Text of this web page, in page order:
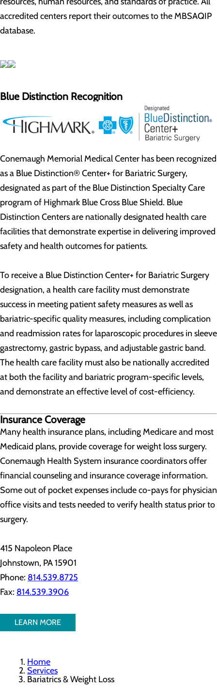
accredited centers report their outcomes to the MBSAQIP
database.
Blue Distinction Recognition
Conemaugh Memorial Medical Center has been recognized
as a Blue Distinction® Center+ for Bariatric Surgery,
designated as part of the Blue Distinction Specialty Care
program of Highmark Blue Cross Blue Shield. Blue
Distinction Centers are nationally designated health care
facilities that demonstrate expertise in delivering improved
safety and health outcomes for patients.
To receive a Blue Distinction Center+ for Bariatric Surgery
designation, a health care facility must demonstrate
success in meeting patient safety measures as well as
bariatric-specific quality measures, including complication
and readmission rates for laparoscopic procedures in sleeve
gastrectomy, gastric bypass, and adjustable gastric band.
The health care facility must also be nationally accredited
at both the facility and bariatric program-specific levels,
and demonstrate an effective level of cost-efficiency.
Insurance Coverage
Many health insurance plans, including Medicare and most
Medicaid plans, provide coverage for weight loss surgery.
Conemaugh Health System insurance coordinators offer
financial counseling and insurance coverage information.
Some out of pocket expenses include co-pays for physician
office visits and tests needed to verify health status prior to
surgery.
415 Napoleon Place
Johnstown, PA 15901
Phone: 814.539.8725
Fax: 814.539.3906
LEARN MORE
Home
Services
Bariatrics & Weight Loss